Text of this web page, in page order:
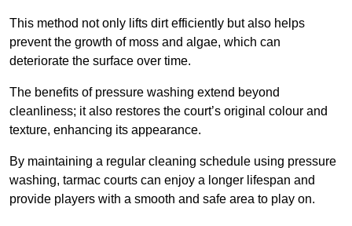
This method not only lifts dirt efficiently but also helps
prevent the growth of moss and algae, which can
deteriorate the surface over time.
The benefits of pressure washing extend beyond
cleanliness; it also restores the court’s original colour and
texture, enhancing its appearance.
By maintaining a regular cleaning schedule using pressure
washing, tarmac courts can enjoy a longer lifespan and
provide players with a smooth and safe area to play on.